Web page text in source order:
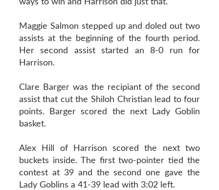
ways to win and Harrison did just that.
Maggie Salmon stepped up and doled out two
assists at the beginning of the fourth period.
Her second assist started an 8-0 run for
Harrison.
Clare Barger was the recipiant of the second
assist that cut the Shiloh Christian lead to four
points. Barger scored the next Lady Goblin
basket.
Alex Hill of Harrison scored the next two
buckets inside. The first two-pointer tied the
contest at 39 and the second one gave the
Lady Goblins a 41-39 lead with 3:02 left.